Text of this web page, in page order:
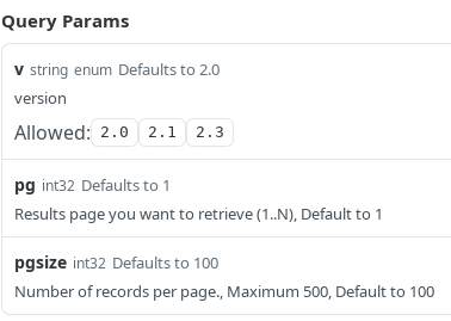
Query Params
v string enum Defaults to 2.0
version
Allowed: 2.0 2.1 2.3
pg int32 Defaults to 1
Results page you want to retrieve (1..N), Default to 1
pgsize int32 Defaults to 100
Number of records per page., Maximum 500, Default to 100